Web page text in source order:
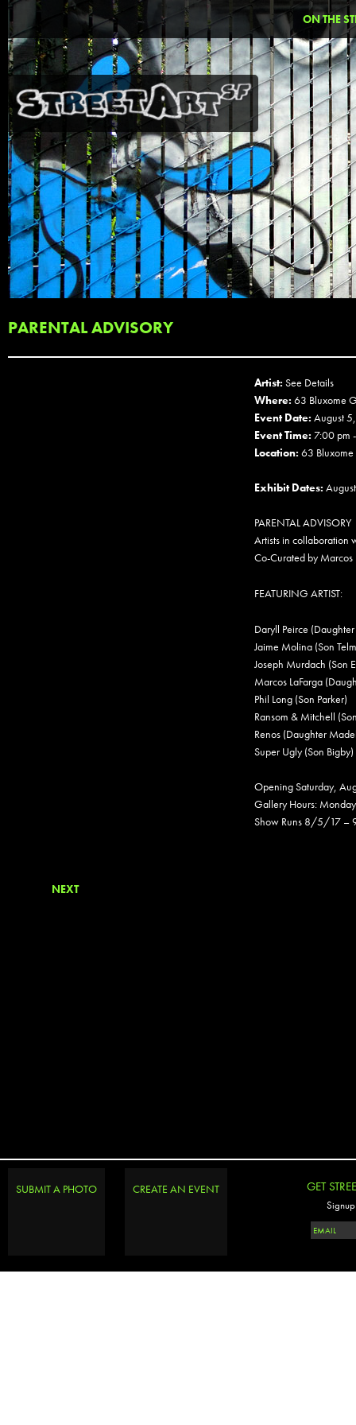
ON THE
PARENTAL ADVISORY
Artist: See Details
Where: 63 Bluxome
Event Date: August
Event Time: 7:00 pm
Location: 63 Bluxome
Exhibit Dates:
PARENTAL ADVISORY
Artists in collaboration
Co-Curated by Marcos
FEATURING ARTIST:
Daryll Peirce
Jaime Molina (Son
Joseph Murdach (Son
Marcos LaFarga
Phil Long (Son Parker)
Ransom & Mitchell
Renos (Daughter
Super Ugly (Son Bigby)
Opening Saturday,
Gallery Hours:
Show Runs 8/5/17
NEXT
SUBMIT A PHOTO CREATE AN EVENT GET